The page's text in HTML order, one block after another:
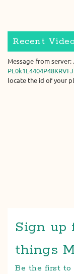
Recent
Message from server:
locate the id of your
Sign up
things
Be the first to